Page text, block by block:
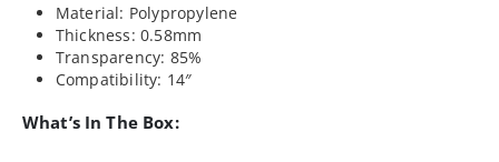
Material: Polypropylene
Thickness: 0.58mm
Transparency: 85%
Compatibility: 14″
What’s In The Box: